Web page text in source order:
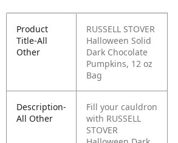
Product
Title-All
Other
RUSSELL STOVER
Halloween Solid
Dark Chocolate
Pumpkins, 12 oz
Bag
Description-
All Other
Fill your cauldron
with RUSSELL
STOVER